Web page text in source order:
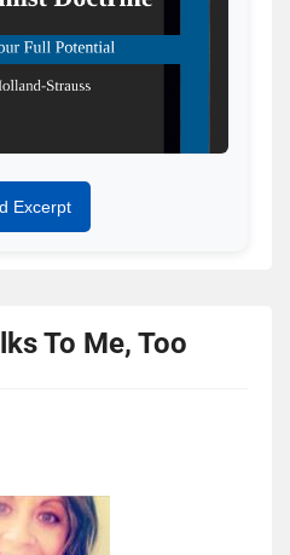
Excerpt
To Me, Too